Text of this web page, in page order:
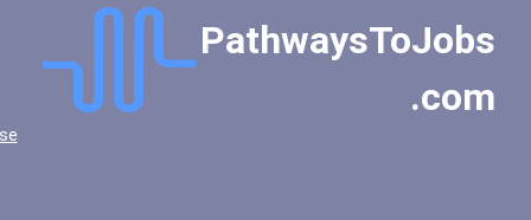
PathwaysToJobs
.com